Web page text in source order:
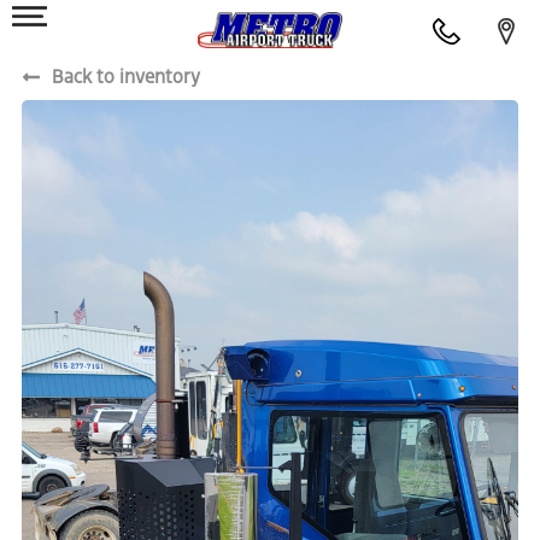
Back to inventory